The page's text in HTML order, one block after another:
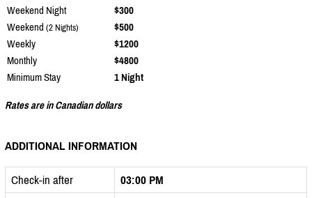
Weekend Night
$300
Weekend (2 Nights)
$500
Weekly
$1200
Monthly
$4800
Minimum Stay
1 Night
Rates are in Canadian dollars
ADDITIONAL INFORMATION
Check-in after
03:00 PM